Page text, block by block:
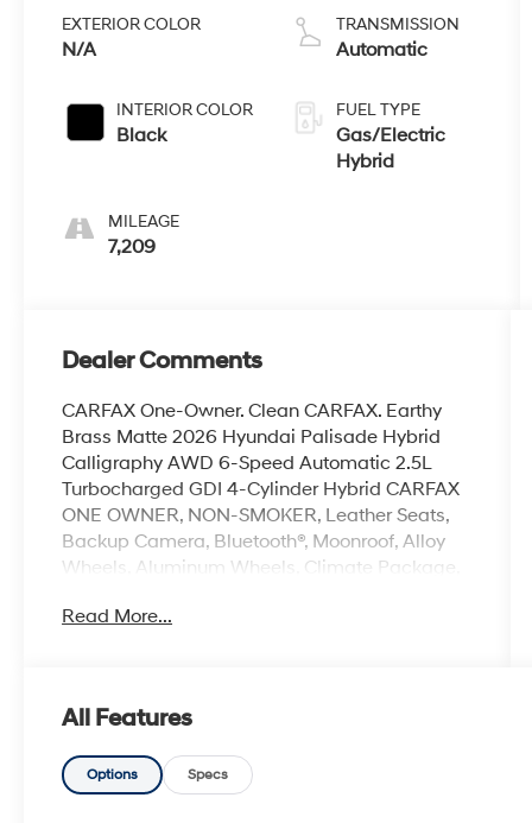
EXTERIOR COLOR
N/A
INTERIOR COLOR
Black
MILEAGE
7,209
TRANSMISSION
Automatic
FUEL TYPE
Gas/Electric
Hybrid
Dealer Comments
CARFAX One-Owner. Clean CARFAX. Earthy
Brass Matte 2026 Hyundai Palisade Hybrid
Calligraphy AWD 6-Speed Automatic 2.5L
Turbocharged GDI 4-Cylinder Hybrid CARFAX
ONE OWNER, NON-SMOKER, Leather Seats,
Backup Camera, Bluetooth®, Moonroof, Alloy
Wheels, Aluminum Wheels, Climate Package,
Package, Power Package, Sunroof/Moonroof,
Black w/Leather Seat Trim, 14 Speakers, 3rd
row seats: split-bench, 4-Wheel Disc Brakes,
ABS brakes, Air Conditioning, All-Season Fitted
Read More...
All Features
Options Specs